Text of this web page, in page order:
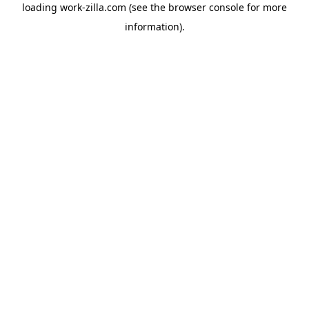
loading work-zilla.com (see the browser console for more
information).